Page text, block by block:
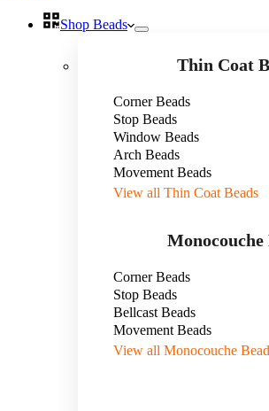
the
product
Shop Beads
Thin Coat
Corner Beads
Stop Beads
Window Beads
Arch Beads
Movement Beads
View all Thin Coat Beads
Monocouche
Corner Beads
Stop Beads
Bellcast Beads
Movement Beads
View all Monocouche